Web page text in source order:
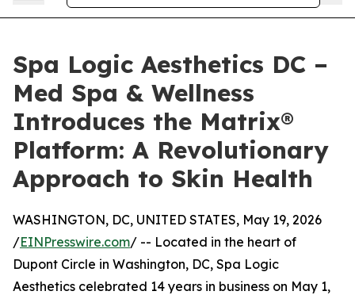
Spa Logic Aesthetics DC –
Med Spa & Wellness
Introduces the Matrix®
Platform: A Revolutionary
Approach to Skin Health
WASHINGTON, DC, UNITED STATES, May 19, 2026
/EINPresswire.com/ -- Located in the heart of
Dupont Circle in Washington, DC, Spa Logic
Aesthetics celebrated 14 years in business on May 1,